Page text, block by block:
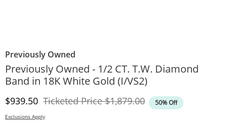
Previously Owned
Previously Owned - 1/2 CT. T.W. Diamond
Band in 18K White Gold (I/VS2)
Discounted Price
$939.50 Ticketed PriceOriginal Price
$1,879.00 50% Off
Exclusions Apply